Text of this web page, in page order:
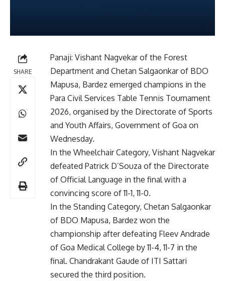
SHARE
Panaji: Vishant Nagvekar of the Forest
Department and Chetan Salgaonkar of BDO
Mapusa, Bardez emerged champions in the
Para Civil Services Table Tennis Tournament
2026, organised by the Directorate of Sports
and Youth Affairs, Government of Goa on
Wednesday.
In the Wheelchair Category, Vishant Nagvekar
defeated Patrick D’Souza of the Directorate
of Official Language in the final with a
convincing score of 11-1, 11-0.
In the Standing Category, Chetan Salgaonkar
of BDO Mapusa, Bardez won the
championship after defeating Fleev Andrade
of Goa Medical College by 11-4, 11-7 in the
final. Chandrakant Gaude of ITI Sattari
secured the third position.